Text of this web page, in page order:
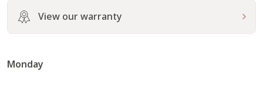
View our warranty
Monday